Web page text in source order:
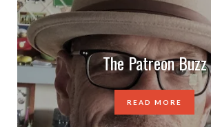
The Patreon Buzz
READ MORE